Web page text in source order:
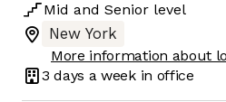
Mid and Senior level
New York
More information about
3 days a week in office